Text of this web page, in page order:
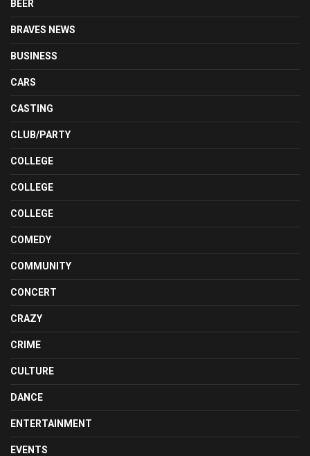
BEER
BRAVES NEWS
BUSINESS
CARS
CASTING
CLUB/PARTY
COLLEGE
COLLEGE
COLLEGE
COMEDY
COMMUNITY
CONCERT
CRAZY
CRIME
CULTURE
DANCE
ENTERTAINMENT
EVENTS